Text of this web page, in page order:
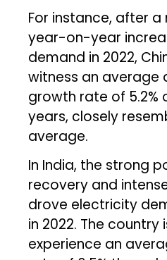
For instance, after a
year-on-year
demand in 2022,
witness an average
growth rate of 5.2%
years, closely
average.
In India, the strong
recovery and
drove electricity
in 2022. The
experience an